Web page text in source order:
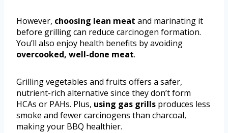
However, choosing lean meat and marinating it
before grilling can reduce carcinogen formation.
You’ll also enjoy health benefits by avoiding
overcooked, well-done meat.
Grilling vegetables and fruits offers a safer,
nutrient-rich alternative since they don’t form
HCAs or PAHs. Plus, using gas grills produces less
smoke and fewer carcinogens than charcoal,
making your BBQ healthier.